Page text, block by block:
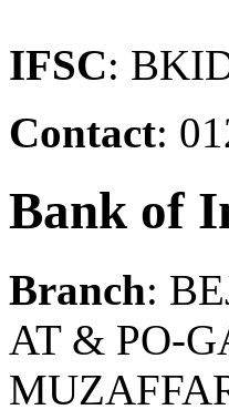
IFSC:
Contact:
Bank of
Branch:
AT & PO-